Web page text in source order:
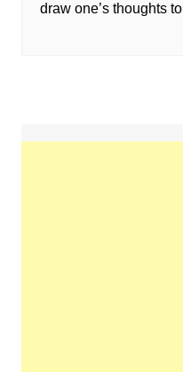
draw one’s thoughts to